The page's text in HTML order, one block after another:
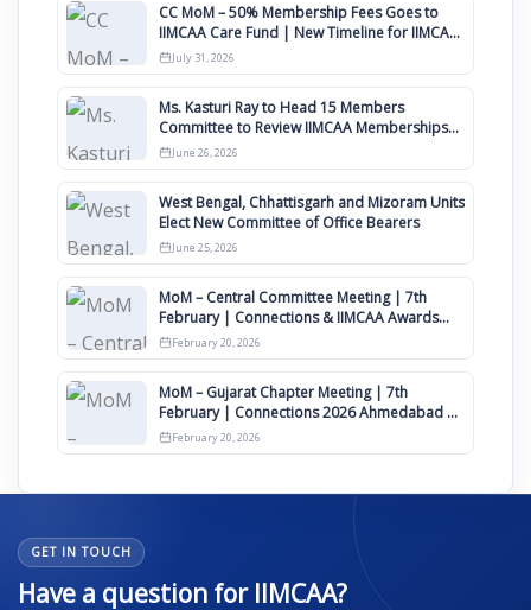
CC MoM – 50% Membership Fees Goes to
IIMCAA Care Fund | New Timeline for IIMCAA
Awards 2027
July 31, 2026
Ms. Kasturi Ray to Head 15 Members
Committee to Review IIMCAA Memberships
Clauses for Constitution Amendment
June 26, 2026
West Bengal, Chhattisgarh and Mizoram Units
Elect New Committee of Office Bearers
June 25, 2026
MoM – Central Committee Meeting | 7th
February | Connections & IIMCAA Awards
2026
February 20, 2026
MoM – Gujarat Chapter Meeting | 7th
February | Connections 2026 Ahmedabad on
12th April
February 20, 2026
GET IN TOUCH
Have a question for IIMCAA?